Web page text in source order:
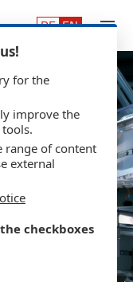
for the
improve the
range of content
external
checkboxes